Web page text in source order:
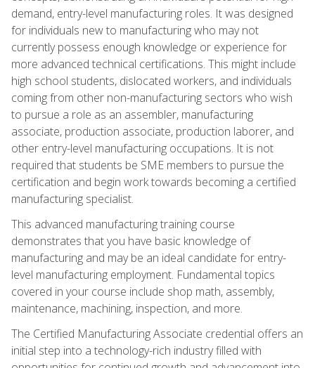
demand, entry-level manufacturing roles. It was designed
for individuals new to manufacturing who may not
currently possess enough knowledge or experience for
more advanced technical certifications. This might include
high school students, dislocated workers, and individuals
coming from other non-manufacturing sectors who wish
to pursue a role as an assembler, manufacturing
associate, production associate, production laborer, and
other entry-level manufacturing occupations. It is not
required that students be SME members to pursue the
certification and begin work towards becoming a certified
manufacturing specialist.
This advanced manufacturing training course
demonstrates that you have basic knowledge of
manufacturing and may be an ideal candidate for entry-
level manufacturing employment. Fundamental topics
covered in your course include shop math, assembly,
maintenance, machining, inspection, and more.
The Certified Manufacturing Associate credential offers an
initial step into a technology-rich industry filled with